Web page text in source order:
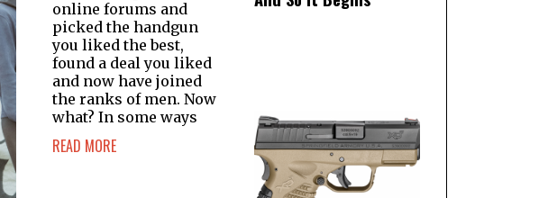
online forums and
picked the handgun
you liked the best,
found a deal you liked
and now have joined
the ranks of men. Now
what? In some ways
READ MORE